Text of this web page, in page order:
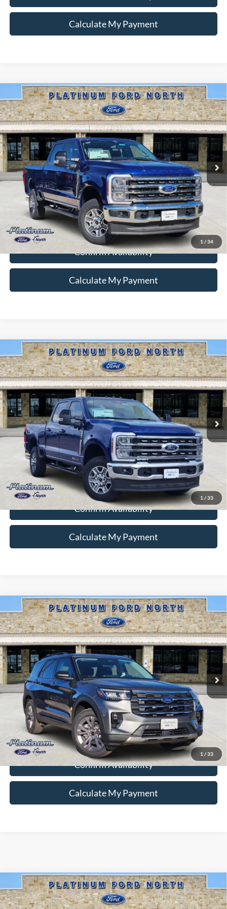
Calculate My Payment
1 / 34
2026Ford F-250SDLariat
Special Offer
VIN:1FT8W2BM0TEC77509Stock:Q260126Model:W2B
In Stock Ext.
$78,220
PLATINUM PRICE
More
Ford Conditional Rebate Verification
Confirm Availability
Calculate My Payment
Compare Vehicle
1 / 33
2026Ford F-250SDLariat
Special Offer
VIN:1FT8W2BM9TEC77265Stock:Q260125Model:W2B
In Stock Ext.
$77,995
PLATINUM PRICE
More
Ford Conditional Rebate Verification
Confirm Availability
Calculate My Payment
Compare Vehicle
1 / 33
2026Ford ExplorerActive
Special Offer
VIN:1FMUK8DH3TGA91511Stock:Q260140Model:K8D
In-Service FCTP Ext.
$38,438
PLATINUM PRICE
More
Ford Conditional Rebate Verification
Confirm Availability
Calculate My Payment
Compare Vehicle
2025Ford F-150Platinum
Special Offer
$76,495
PLATINUM PRICE
Compare Vehicle